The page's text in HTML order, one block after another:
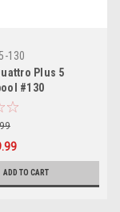
130
Plus 5
#130
ADD TO CART